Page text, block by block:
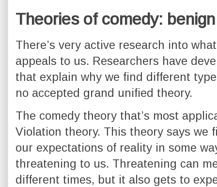
Theories of comedy:
There’s very active research into
appeals to us. Researchers have
that explain why we find different
no accepted grand unified theory.
The comedy theory that’s most
Violation theory. This theory says we
our expectations of reality in some
threatening to us. Threatening can
different times, but it also gets to